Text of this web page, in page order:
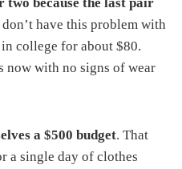
don’t have this problem with
college for about $80.
now with no signs of wear
a $500 budget. That
a single day of clothes